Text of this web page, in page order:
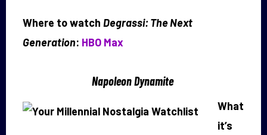
Where to watch Degrassi: The Next
Generation: HBO Max
Napoleon Dynamite
What
it’s